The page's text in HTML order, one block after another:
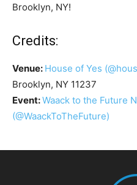
Brooklyn, NY!
Credits:
Venue: House of Yes
Brooklyn, NY 11237
Event:Waack to the Future
(@WaackToTheFuture)